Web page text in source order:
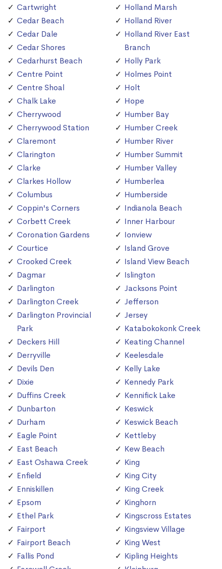
Cartwright
Cedar Beach
Cedar Dale
Cedar Shores
Cedarhurst Beach
Centre Point
Centre Shoal
Chalk Lake
Cherrywood
Cherrywood Station
Claremont
Clarington
Clarke
Clarkes Hollow
Columbus
Coppin's Corners
Corbett Creek
Coronation Gardens
Courtice
Crooked Creek
Dagmar
Darlington
Darlington Creek
Darlington Provincial
Park
Deckers Hill
Derryville
Devils Den
Dixie
Duffins Creek
Dunbarton
Durham
Eagle Point
East Beach
East Oshawa Creek
Enfield
Enniskillen
Epsom
Ethel Park
Fairport
Fairport Beach
Fallis Pond
Holland Marsh
Holland River
Holland River East
Branch
Holly Park
Holmes Point
Holt
Hope
Humber Bay
Humber Creek
Humber River
Humber Summit
Humber Valley
Humberlea
Humberside
Indianola Beach
Inner Harbour
Ionview
Island Grove
Island View Beach
Islington
Jacksons Point
Jefferson
Jersey
Katabokokonk Creek
Keating Channel
Keelesdale
Kelly Lake
Kennedy Park
Kennifick Lake
Keswick
Keswick Beach
Kettleby
Kew Beach
King
King City
King Creek
Kinghorn
Kingscross Estates
Kingsview Village
King West
Kipling Heights